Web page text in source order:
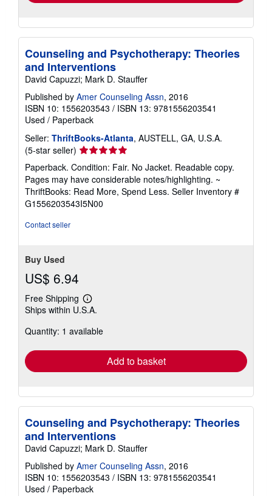
Counseling and Psychotherapy: Theories
and Interventions
David Capuzzi; Mark D. Stauffer
Published by Amer Counseling Assn, 2016
ISBN 10: 1556203543 / ISBN 13: 9781556203541
Used / Paperback
Seller: ThriftBooks-Atlanta, AUSTELL, GA, U.S.A.
(5-star seller) Seller
rating
5
out
of
5
Paperback. Condition: Fair. No Jacket. Readable copy.
Pages may have considerable notes/highlighting. ~
ThriftBooks: Read More, Spend Less. Seller Inventory #
G1556203543I5N00
Contact seller
Buy Used
US$ 6.94
Free Shipping
Learn
more
shipping
Ships within U.S.A.
Quantity: 1 available
Add to basket
Counseling and Psychotherapy: Theories
and Interventions
David Capuzzi; Mark D. Stauffer
Published by Amer Counseling Assn, 2016
ISBN 10: 1556203543 / ISBN 13: 9781556203541
Used / Paperback